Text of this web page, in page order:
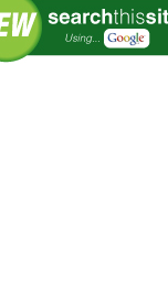
2005 Crop Circles